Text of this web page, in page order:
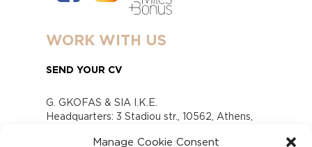
Manage Cookie Consent
WORK WITH US
SEND YOUR CV
G. GKOFAS & SIA I.K.E.
Headquarters: 3 Stadiou str., 10562, Athens,
www.gofas.gr, info@gofas.gr GEMI (reg.no.):